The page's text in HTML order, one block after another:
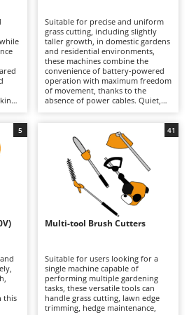
Starters
Shears
Saws
for tractors
Motor
Suitable for precise and uniform
grass cutting, including slightly
taller growth, in domestic gardens
and residential environments,
these machines combine the
convenience of battery-powered
operation with maximum freedom
of movement, thanks to the
absence of power cables. Quiet,
maintenance. When depleted,
lithium-ion batteries can be
quickly replaced with fully
charged ones, extending
operating autonomy and allowing
longer working sessions.
Maintenance requirements are
minimal and mainly involve
keeping the batteries properly
charged during periods of
inactivity, as well as periodically
this
5
Multi-tool Brush Cutters
Suitable for users looking for a
single machine capable of
performing multiple gardening
tasks, these versatile tools can
handle grass cutting, lawn edge
trimming, hedge maintenance,
41